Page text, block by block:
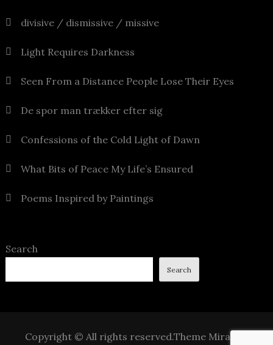
divisive / dismissive / missive
Light Requires Darkness
Seen From a Distance People Lose Their Eyes
De spor man trækker efter sig
Confessions of the Cold Light of Dawn
What Bits of Peace My Life’s Ensured
Poems Inspired by Paintings
Search
Search
Copyright © All rights reserved.Theme Mirak by